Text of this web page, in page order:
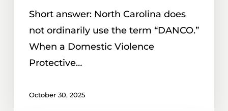
North
Short answer: North Carolina does
not ordinarily use the term “DANCO.”
When a Domestic Violence
Protective…
October 30, 2025